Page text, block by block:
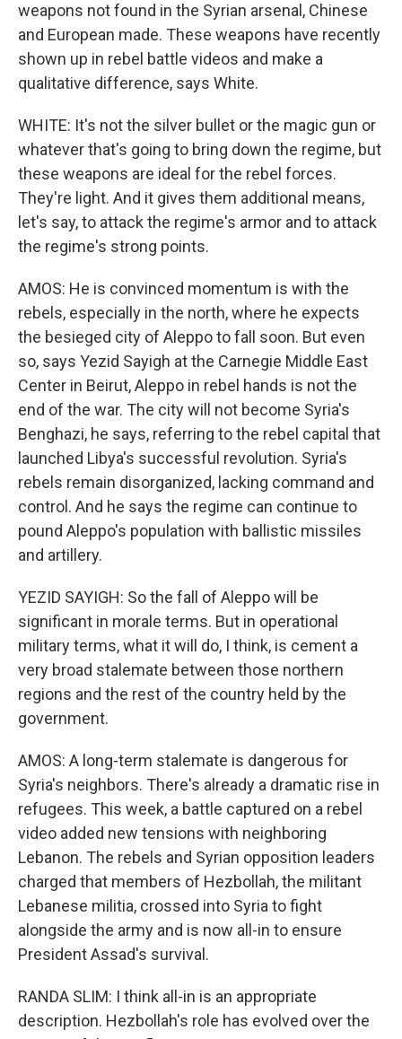
weapons not found in the Syrian arsenal, Chinese
and European made. These weapons have recently
shown up in rebel battle videos and make a
qualitative difference, says White.
WHITE: It's not the silver bullet or the magic gun or
whatever that's going to bring down the regime, but
these weapons are ideal for the rebel forces.
They're light. And it gives them additional means,
let's say, to attack the regime's armor and to attack
the regime's strong points.
AMOS: He is convinced momentum is with the
rebels, especially in the north, where he expects
the besieged city of Aleppo to fall soon. But even
so, says Yezid Sayigh at the Carnegie Middle East
Center in Beirut, Aleppo in rebel hands is not the
end of the war. The city will not become Syria's
Benghazi, he says, referring to the rebel capital that
launched Libya's successful revolution. Syria's
rebels remain disorganized, lacking command and
control. And he says the regime can continue to
pound Aleppo's population with ballistic missiles
and artillery.
YEZID SAYIGH: So the fall of Aleppo will be
significant in morale terms. But in operational
military terms, what it will do, I think, is cement a
very broad stalemate between those northern
regions and the rest of the country held by the
government.
AMOS: A long-term stalemate is dangerous for
Syria's neighbors. There's already a dramatic rise in
refugees. This week, a battle captured on a rebel
video added new tensions with neighboring
Lebanon. The rebels and Syrian opposition leaders
charged that members of Hezbollah, the militant
Lebanese militia, crossed into Syria to fight
alongside the army and is now all-in to ensure
President Assad's survival.
RANDA SLIM: I think all-in is an appropriate
description. Hezbollah's role has evolved over the